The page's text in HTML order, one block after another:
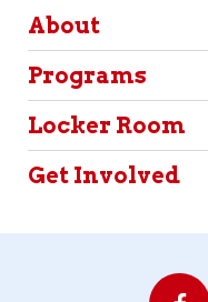
About
Programs
Locker Room
Get Involved